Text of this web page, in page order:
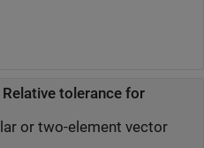
Relative tolerance for
or two-element vector